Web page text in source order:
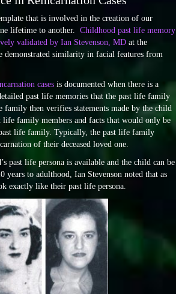
that is involved in the creation of our
lifetime to another. Childhood past life memory
validated by Ian Stevenson, MD at the
similarity in facial features from
cases is documented when there is a
past life memories that the past life family
family then verifies statements made by the child
life family members and facts that would only be
life family. Typically, the past life family
of their deceased loved one.
past life persona is available and the child can be
to adulthood, Ian Stevenson noted that as
exactly like their past life persona.